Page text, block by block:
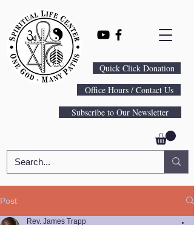
Quick Click Donation
Office Hours / Contact Us
Subscribe to Our Newsletter
Post
Rev. James Trapp